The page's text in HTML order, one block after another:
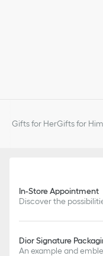
Gifts for HerGifts for Him
In-Store Appointment
Discover the
Dior Signature
An example and